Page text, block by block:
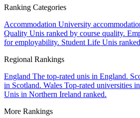
Ranking Categories
Accommodation University
Quality Unis ranked by course quality.
for employability. Student Life Unis
Regional Rankings
England The top-rated unis in England.
in Scotland. Wales Top-rated universities
Unis in Northern Ireland ranked.
More Rankings